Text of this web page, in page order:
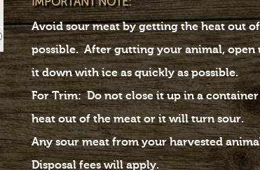
Avoid sour meat by getting the heat out
possible. After gutting your animal, open
it down with ice as quickly as possible.
For Trim: Do not close it up in a
heat out of the meat or it will turn sour.
Any sour meat from your harvested
Disposal fees will apply.